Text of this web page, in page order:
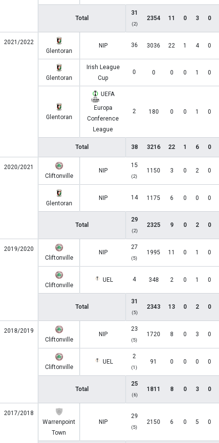
Total
31
(2)
2354 11 0 3 0
2021/2022
Glentoran
NIP 36 3036 22 1 4 0
Glentoran
Irish League
Cup
0 0 0 0 1 0
Glentoran
UEFA
Europa
Conference
League
2 180 0 0 1 0
Total 38 3216 22 1 6 0
2020/2021
Cliftonville
NIP
15
(2)
1150 3 0 2 0
Glentoran
NIP 14 1175 6 0 0 0
Total
29
(2)
2325 9 0 2 0
2019/2020
Cliftonville
NIP
27
(5)
1995 11 0 1 0
Cliftonville
UEL 4 348 2 0 1 0
Total
31
(5)
2343 13 0 2 0
2018/2019
Cliftonville
NIP
23
(5)
1720 8 0 3 0
Cliftonville
UEL
2
(1)
91 0 0 0 0
Total
25
(6)
1811 8 0 3 0
2017/2018
Warrenpoint
Town
NIP
29
(5)
2150 6 0 5 0